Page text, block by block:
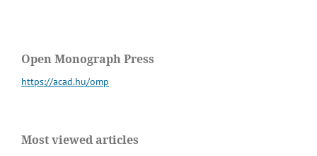
Open Monograph Press
https://acad.hu/omp
Most viewed articles